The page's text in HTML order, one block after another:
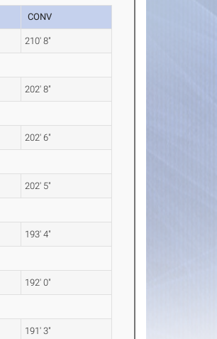
CONV
210' 8"
202' 8"
202' 6"
202' 5"
193' 4"
192' 0"
191' 3"